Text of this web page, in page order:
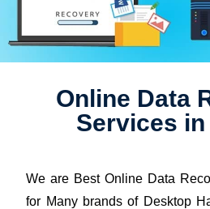
Online Data
Services
We are Best Online Data
for Many brands of Desktop